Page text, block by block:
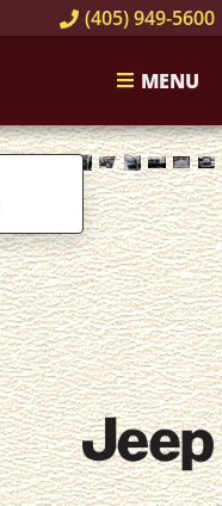
(405) 949-5600
MENU